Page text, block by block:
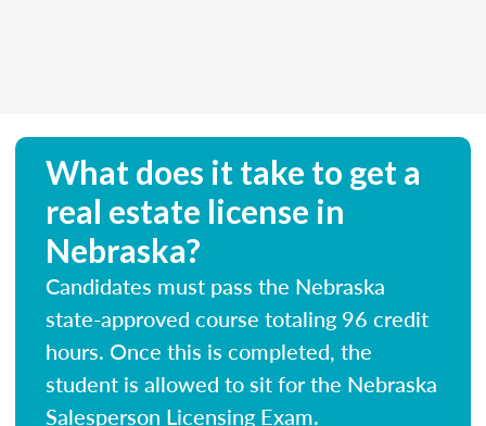
What does it take to get a
real estate license in
Nebraska?
Candidates must pass the Nebraska
state-approved course totaling 96 credit
hours. Once this is completed, the
student is allowed to sit for the Nebraska
Salesperson Licensing Exam.